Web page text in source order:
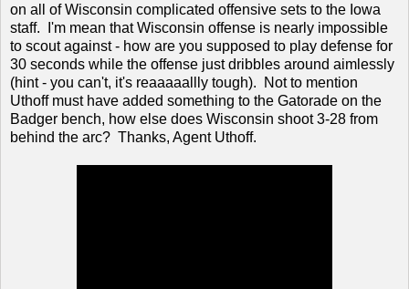
on all of Wisconsin complicated offensive sets to the Iowa
staff. I'm mean that Wisconsin offense is nearly impossible
to scout against - how are you supposed to play defense for
30 seconds while the offense just dribbles around aimlessly
(hint - you can't, it's reaaaaallly tough). Not to mention
Uthoff must have added something to the Gatorade on the
Badger bench, how else does Wisconsin shoot 3-28 from
behind the arc? Thanks, Agent Uthoff.